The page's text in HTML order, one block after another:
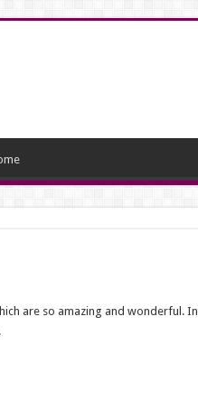
are so amazing and wonderful. In